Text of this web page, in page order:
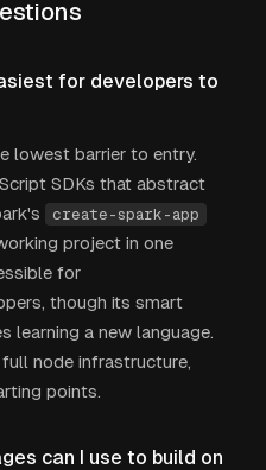
for developers to
lowest barrier to entry.
SDKs that abstract
create-spark-app
project in one
for
though its smart
learning a new language.
node infrastructure,
points.
can I use to build on